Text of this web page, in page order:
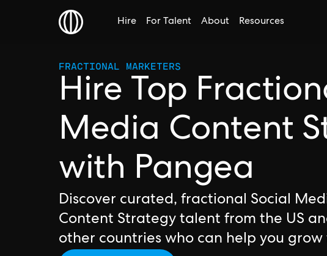
Hire For Talent About Resources
FRACTIONAL MARKETERS
Hire Top
Media Content
with Pangea
Discover curated, fractional Social
Content Strategy talent from the US
other countries who can help you grow